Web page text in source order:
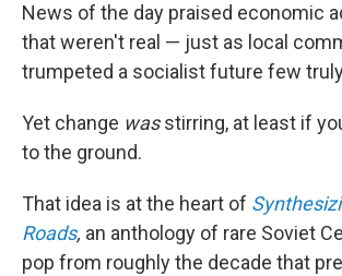
News of the day praised economic
that weren't real — just as local
trumpeted a socialist future few
Yet change wasstirring, at least if
to the ground.
That idea is at the heart of
Roads, an anthology of rare Soviet
pop from roughly the decade that